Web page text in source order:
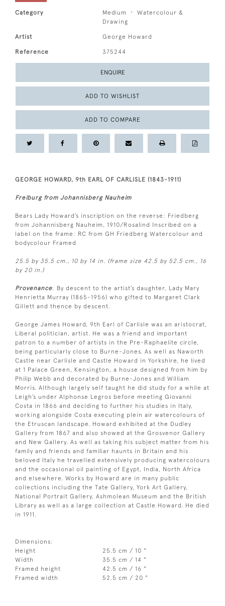
Category Medium
Watercolour &
Drawing
Artist George Howard
Reference 375244
ENQUIRE
ADD TO WISHLIST
ADD TO COMPARE
GEORGE HOWARD, 9th EARL OF CARLISLE (1843-1911)
Freiburg from Johannisberg Nauheim
Bears Lady Howard’s inscription on the reverse: Friedberg
from Johannisberg Nauheim, 1910/Rosalind Inscribed on a
label on the frame: RC from GH Friedberg Watercolour and
bodycolour Framed
25.5 by 35.5 cm., 10 by 14 in. (frame size 42.5 by 52.5 cm., 16
by 20 in.)
Provenance: By descent to the artist’s daughter, Lady Mary
Henrietta Murray (1865-1956) who gifted to Margaret Clark
Gillett and thence by descent.
George James Howard, 9th Earl of Carlisle was an aristocrat,
Liberal politician, artist. He was a friend and important
patron to a number of artists in the Pre-Raphaelite circle,
being particularly close to Burne-Jones. As well as Naworth
Castle near Carlisle and Castle Howard in Yorkshire, he lived
at 1 Palace Green, Kensington, a house designed from him by
Philip Webb and decorated by Burne-Jones and William
Morris. Although largely self taught he did study for a while at
Leigh’s under Alphonse Legros before meeting Giovanni
Costa in 1866 and deciding to further his studies in Italy,
working alongside Costa executing plein air watercolours of
the Etruscan landscape. Howard exhibited at the Dudley
Gallery from 1867 and also showed at the Grosvenor Gallery
and New Gallery. As well as taking his subject matter from his
family and friends and familiar haunts in Britain and his
beloved Italy he travelled extensively producing watercolours
and the occasional oil painting of Egypt, India, North Africa
and elsewhere. Works by Howard are in many public
collections including the Tate Gallery, York Art Gallery,
National Portrait Gallery, Ashmolean Museum and the British
Library as well as a large collection at Castle Howard. He died
in 1911.
Dimensions:
Height
25.5 cm / 10 "
Width
35.5 cm / 14 "
Framed height
42.5 cm / 16 "
Framed width
52.5 cm / 20 "